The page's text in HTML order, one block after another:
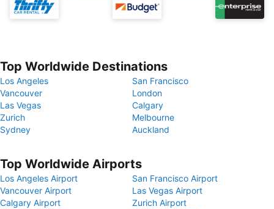
Top Worldwide Destinations
Los Angeles
San Francisco
Vancouver
London
Las Vegas
Calgary
Zurich
Melbourne
Sydney
Auckland
Top Worldwide Airports
Los Angeles Airport
San Francisco Airport
Vancouver Airport
Las Vegas Airport
Calgary Airport
Zurich Airport